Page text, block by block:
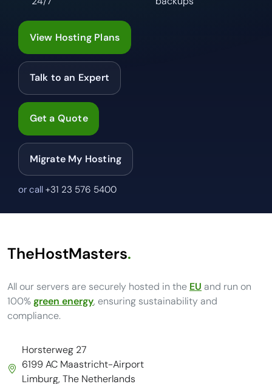
View Hosting Plans
Talk to an Expert
Get a Quote
Migrate My Hosting
or call +31 23 576 5400
TheHostMasters.
All our servers are securely hosted in the EU and run on
100%green energy, ensuring sustainability and
compliance.
Horsterweg 27
6199 AC Maastricht-Airport
Limburg, The Netherlands